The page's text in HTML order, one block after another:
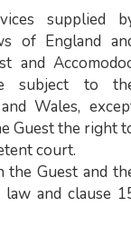
supplied
of England
and
subject to
Wales,
Guest the right
court.
the Guest and
and clause